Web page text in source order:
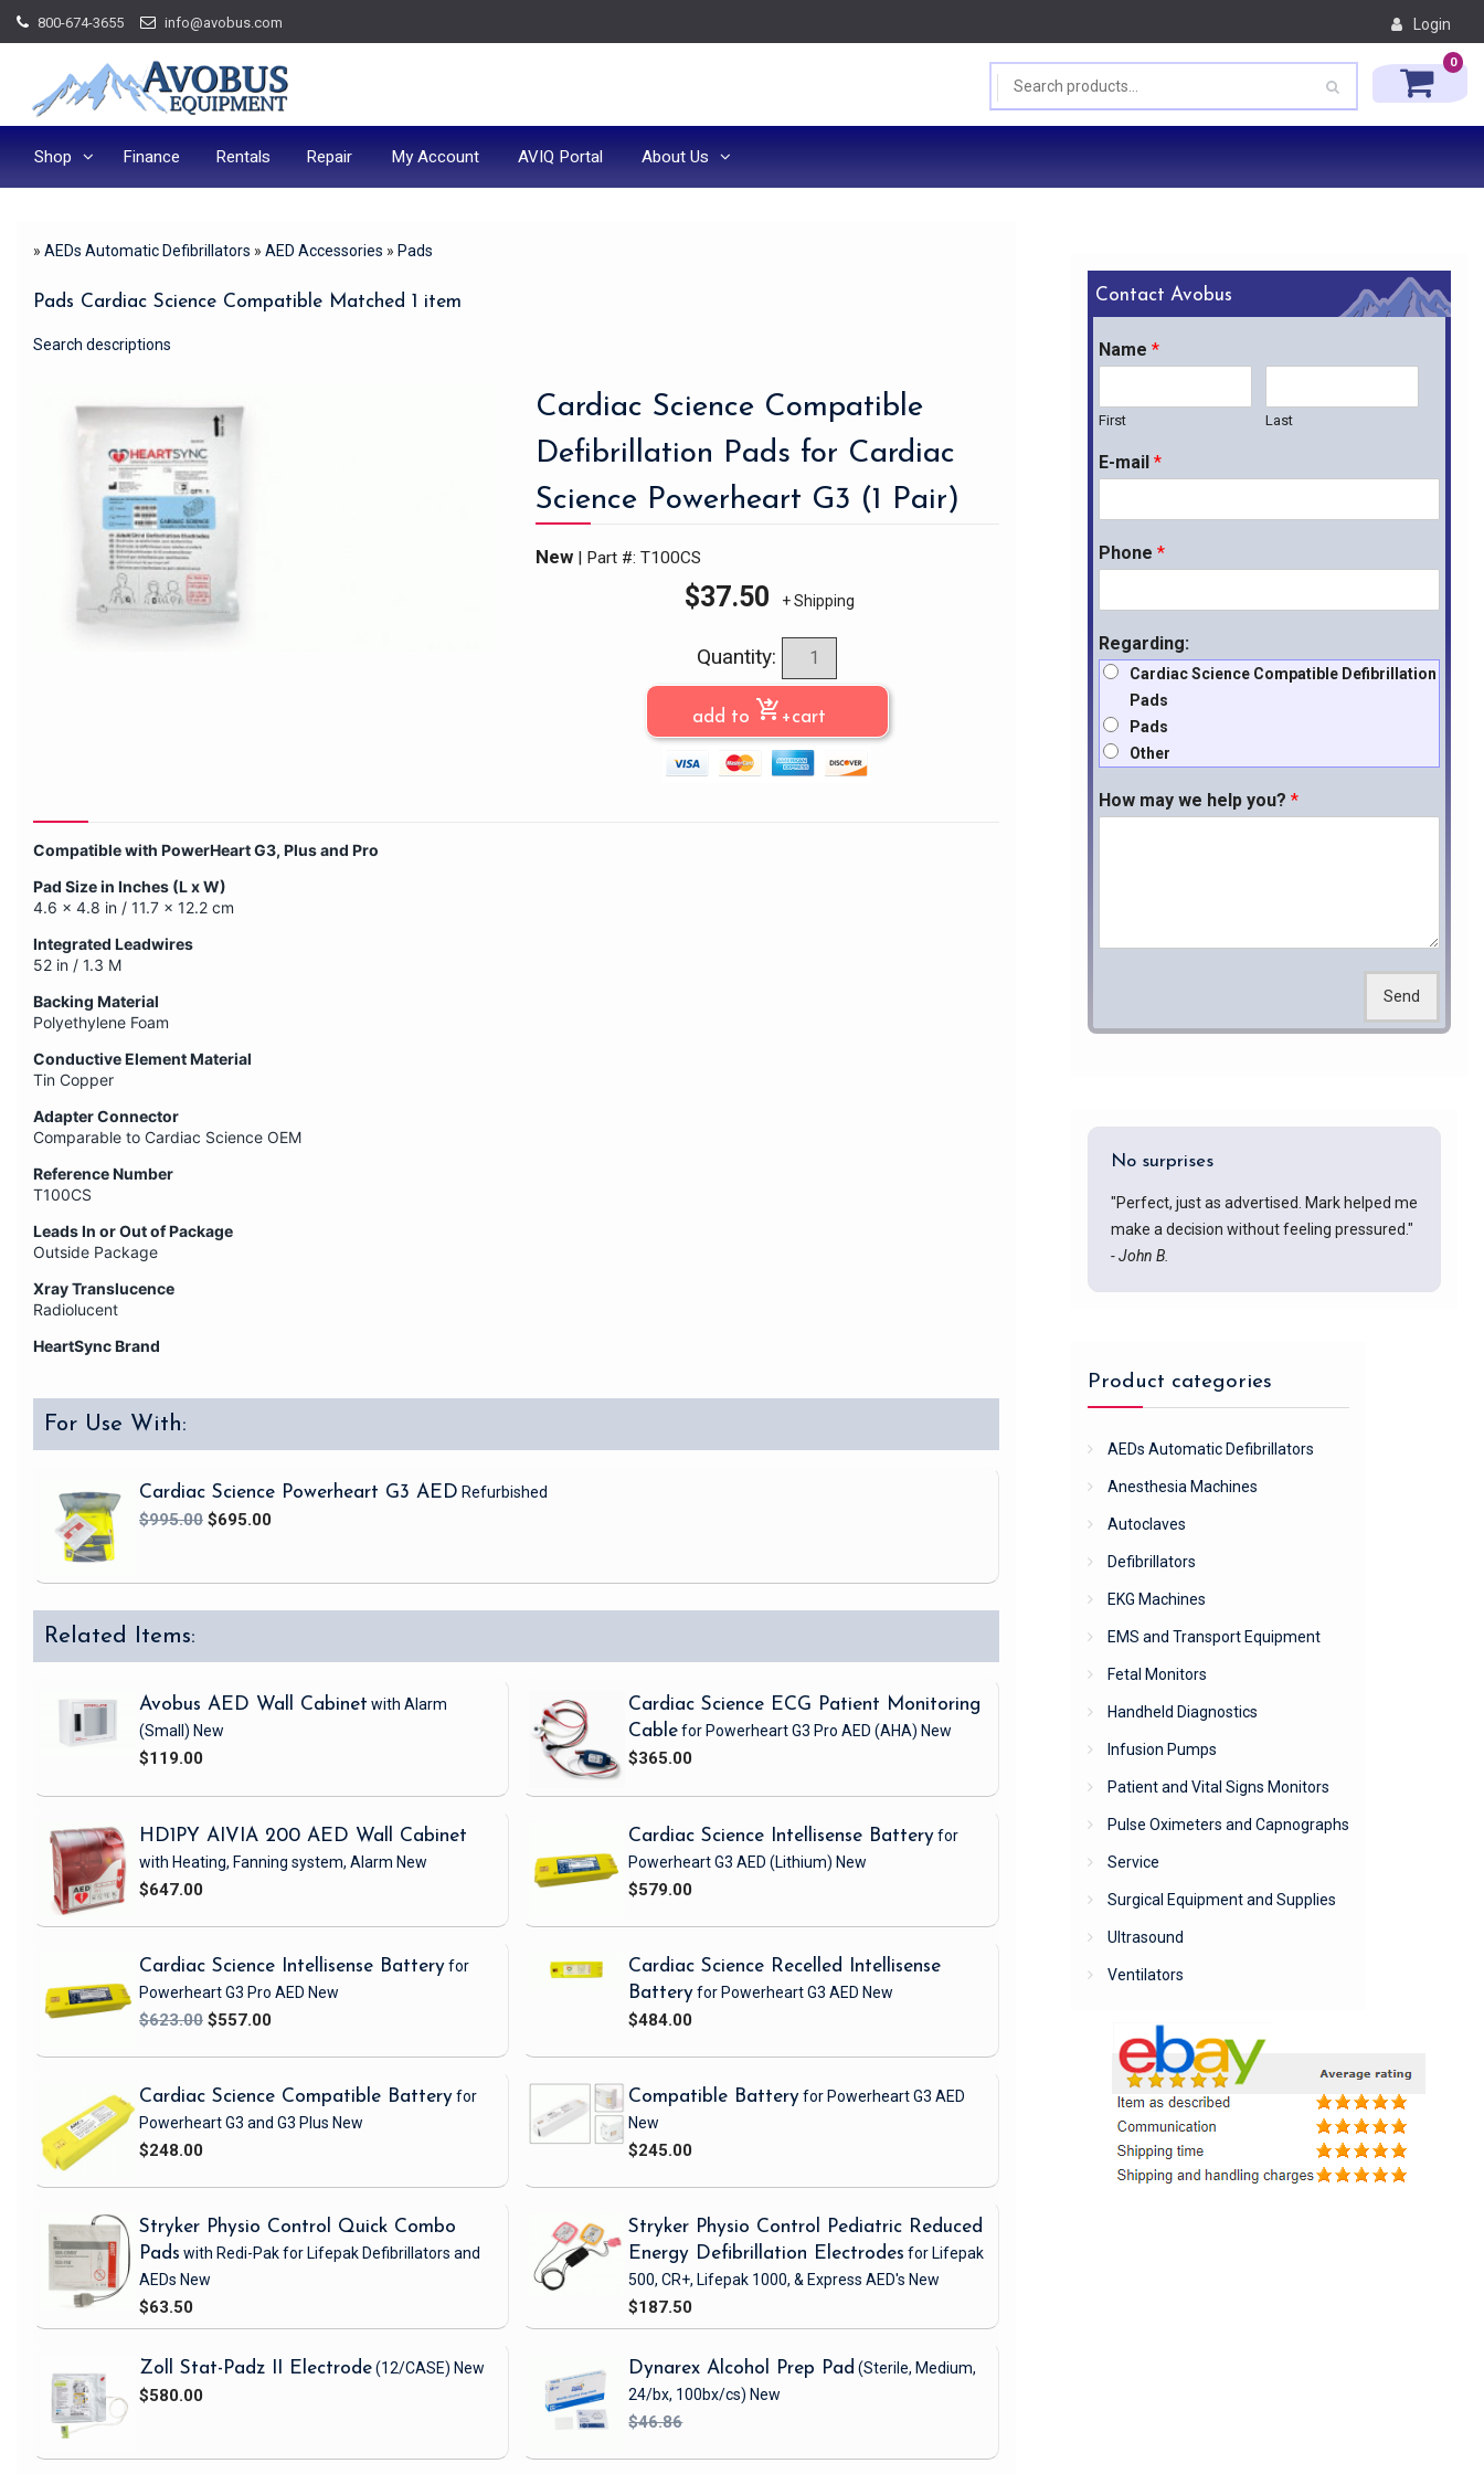
Skip
to
800-674-3655 info@avobus.com Login
0
Shop Finance Rentals Repair My Account AVIQ Portal About Us
» AEDs Automatic Defibrillators » AED Accessories » Pads
Pads Cardiac Science Compatible Matched 1 item
Search descriptions
Cardiac Science Compatible
Defibrillation Pads for Cardiac
Science Powerheart G3 (1 Pair)
New | Part #: T100CS
$37.50 + Shipping
Quantity:
add to shopping_cart_checkout +cart
Compatible with PowerHeart G3, Plus and Pro
Pad Size in Inches (L x W)
4.6 x 4.8 in / 11.7 x 12.2 cm
Integrated Leadwires
52 in / 1.3 M
Backing Material
Polyethylene Foam
Conductive Element Material
Tin Copper
Adapter Connector
Comparable to Cardiac Science OEM
Reference Number
T100CS
Leads In or Out of Package
Outside Package
Xray Translucence
Radiolucent
HeartSync Brand
For Use With:
Cardiac Science Powerheart G3 AED Refurbished
$995.00 $695.00
Related Items:
Avobus AED Wall Cabinet with Alarm
(Small) New
$119.00
Cardiac Science ECG Patient Monitoring
Cablefor Powerheart G3 Pro AED (AHA) New
$365.00
HD1PY AIVIA 200 AED Wall Cabinet
with Heating, Fanning system, Alarm New
$647.00
Cardiac Science Intellisense Batteryfor
Powerheart G3 AED (Lithium) New
$579.00
Cardiac Science Intellisense Batteryfor
Powerheart G3 Pro AED New
$623.00 $557.00
Cardiac Science Recelled Intellisense
Batteryfor Powerheart G3 AED New
$484.00
Cardiac Science Compatible Batteryfor
Powerheart G3 and G3 Plus New
$248.00
Compatible Batteryfor Powerheart G3 AED
New
$245.00
Stryker Physio Control Quick Combo
Pads with Redi-Pakfor Lifepak Defibrillators and
AEDs New
$63.50
Stryker Physio Control Pediatric Reduced
Energy Defibrillation Electrodes for Lifepak
500, CR+, Lifepak 1000, & Express AED's New
$187.50
Zoll Stat-Padz II Electrode(12/CASE) New
$580.00
Dynarex Alcohol Prep Pad (Sterile, Medium,
24/bx, 100bx/cs) New
$46.86
Contact Avobus
Name *
First Last
E-mail *
Phone *
Regarding:
Cardiac Science Compatible Defibrillation
Pads
Pads
Other
How may we help you? *
Send
No surprises
"Perfect, just as advertised. Mark helped me
make a decision without feeling pressured."
- John B.
Product categories
AEDs Automatic Defibrillators
Anesthesia Machines
Autoclaves
Defibrillators
EKG Machines
EMS and Transport Equipment
Fetal Monitors
Handheld Diagnostics
Infusion Pumps
Patient and Vital Signs Monitors
Pulse Oximeters and Capnographs
Service
Surgical Equipment and Supplies
Ultrasound
Ventilators